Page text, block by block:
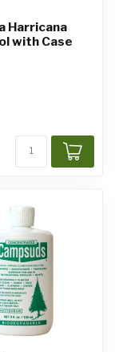
Harricana
with Case